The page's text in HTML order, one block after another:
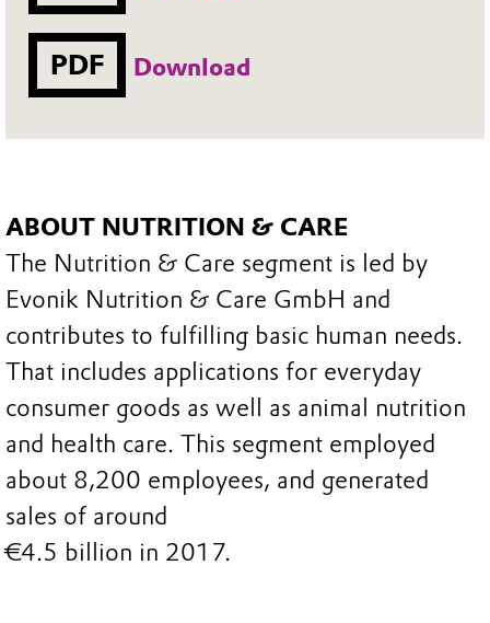
PDF Download
ABOUT NUTRITION & CARE
The Nutrition & Care segment is led by
Evonik Nutrition & Care GmbH and
contributes to fulfilling basic human needs.
That includes applications for everyday
consumer goods as well as animal nutrition
and health care. This segment employed
about 8,200 employees, and generated
sales of around
€4.5 billion in 2017.